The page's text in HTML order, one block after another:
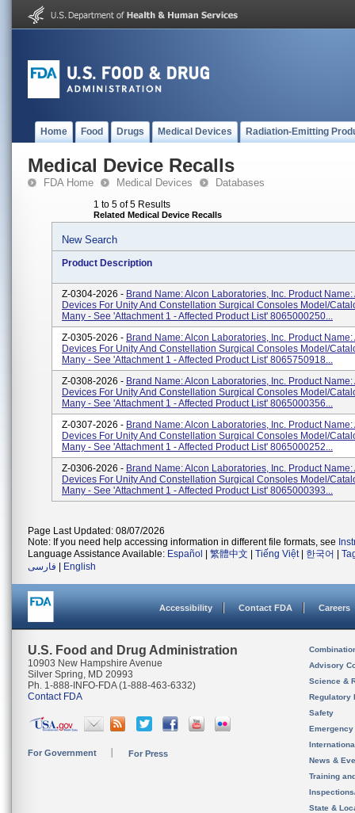
Home Food Drugs Medical Devices Radiation-Emitting
Medical Device Recalls
FDA Home Medical Devices Databases
1 to 5 of 5 Results
Related Medical Device Recalls
New Search
Product Description
Z-0304-2026 - Brand Name: Alcon Laboratories, Inc. Product Name:
Devices For Unity And Constellation Surgical Consoles Model/
Many - See 'Attachment 1 - Affected Product List' 8065000250...
Z-0305-2026 - Brand Name: Alcon Laboratories, Inc. Product Name:
Devices For Unity And Constellation Surgical Consoles Model/
Many - See 'Attachment 1 - Affected Product List' 8065750918...
Z-0308-2026 - Brand Name: Alcon Laboratories, Inc. Product Name:
Devices For Unity And Constellation Surgical Consoles Model/
Many - See 'Attachment 1 - Affected Product List' 8065000356...
Z-0307-2026 - Brand Name: Alcon Laboratories, Inc. Product Name:
Devices For Unity And Constellation Surgical Consoles Model/
Many - See 'Attachment 1 - Affected Product List' 8065000252...
Z-0306-2026 - Brand Name: Alcon Laboratories, Inc. Product Name:
Devices For Unity And Constellation Surgical Consoles Model/
Many - See 'Attachment 1 - Affected Product List' 8065000393...
Page Last Updated: 08/07/2026
Note: If you need help accessing information in different file formats, see
Language Assistance Available: Español 繁體中文 Tiếng Việt| 한국어
فارسی
English
Accessibility Contact FDA Careers
U.S. Food and Drug Administration
10903 New Hampshire Avenue
Silver Spring, MD 20993
Ph. 1-888-INFO-FDA (1-888-463-6332)
Contact FDA
For Government For Press
Advisory
Science &
Regulatory
Safety
News &
Training
State &